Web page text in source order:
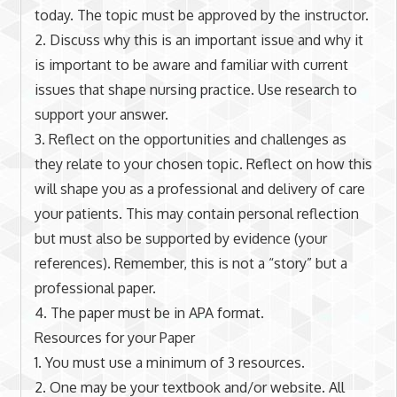
today. The topic must be approved by the instructor.
2. Discuss why this is an important issue and why it
is important to be aware and familiar with current
issues that shape nursing practice. Use research to
support your answer.
3. Reflect on the opportunities and challenges as
they relate to your chosen topic. Reflect on how this
will shape you as a professional and delivery of care
your patients. This may contain personal reflection
but must also be supported by evidence (your
references). Remember, this is not a “story” but a
professional paper.
4. The paper must be in APA format.
Resources for your Paper
1. You must use a minimum of 3 resources.
2. One may be your textbook and/or website. All